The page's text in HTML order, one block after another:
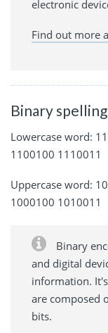
electronic
Find out more
Binary
Lowercase word:
1100100 1110011
Uppercase word:
1000100 1010011
Binary
and digital
information.
are composed
bits.